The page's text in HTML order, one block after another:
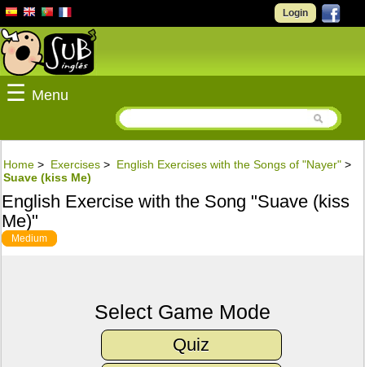
Login
☰ Menu
Home > Exercises > English Exercises with the Songs of "Nayer" >
Suave (kiss Me)
English Exercise with the Song "Suave (kiss
Me)"
Medium
Select Game Mode
Quiz